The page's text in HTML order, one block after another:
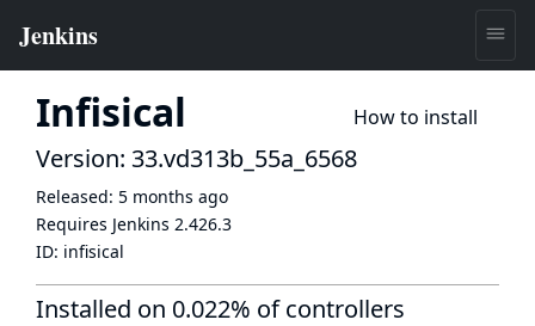
Infisical How to install
Version: 33.vd313b_55a_6568
Released: 5 months ago
Requires Jenkins 2.426.3
ID: infisical
Installed on 0.022% of controllers